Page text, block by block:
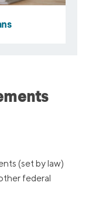
(set by law)
federal